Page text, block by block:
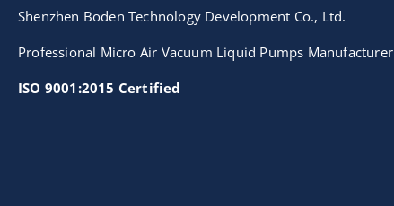
Shenzhen Boden Technology Development Co., Ltd.
Professional Micro Air Vacuum Liquid Pumps Manufacturer
ISO 9001:2015 Certified